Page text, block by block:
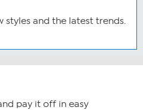
styles and the latest trends.
pay it off in easy